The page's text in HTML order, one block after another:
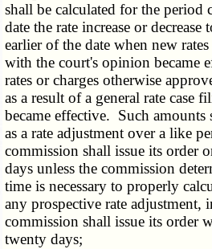
shall be calculated for the period
date the rate increase or
earlier of the date when new
with the court's opinion became
rates or charges otherwise
as a result of a general rate case
became effective. Such amounts
as a rate adjustment over a like
commission shall issue its order
days unless the commission
time is necessary to properly
any prospective rate adjustment,
commission shall issue its order
twenty days;